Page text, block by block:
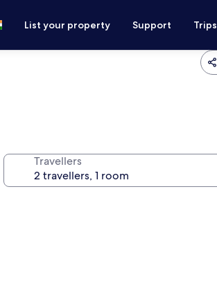
List your property Support Trips
Travellers